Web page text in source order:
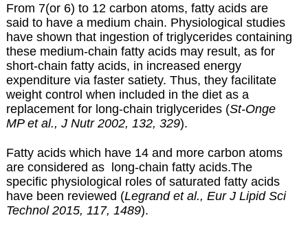
From 7(or 6) to 12 carbon atoms, fatty acids are
said to have a medium chain. Physiological studies
have shown that ingestion of triglycerides containing
these medium-chain fatty acids may result, as for
short-chain fatty acids, in increased energy
expenditure via faster satiety. Thus, they facilitate
weight control when included in the diet as a
replacement for long-chain triglycerides (St-Onge
MP et al., J Nutr 2002, 132, 329).
Fatty acids which have 14 and more carbon atoms
are considered as long-chain fatty acids.The
specific physiological roles of saturated fatty acids
have been reviewed (Legrand et al., Eur J Lipid Sci
Technol 2015, 117, 1489).